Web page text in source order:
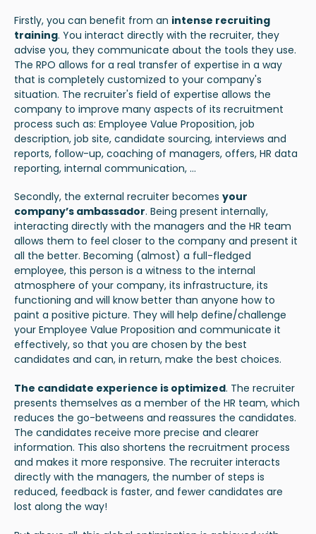
Firstly, you can benefit from an intense recruiting
training. You interact directly with the recruiter, they
advise you, they communicate about the tools they use.
The RPO allows for a real transfer of expertise in a way
that is completely customized to your company's
situation. The recruiter's field of expertise allows the
company to improve many aspects of its recruitment
process such as: Employee Value Proposition, job
description, job site, candidate sourcing, interviews and
reports, follow-up, coaching of managers, offers, HR data
reporting, internal communication, ...
Secondly, the external recruiter becomes your
company’s ambassador. Being present internally,
interacting directly with the managers and the HR team
allows them to feel closer to the company and present it
all the better. Becoming (almost) a full-fledged
employee, this person is a witness to the internal
atmosphere of your company, its infrastructure, its
functioning and will know better than anyone how to
paint a positive picture. They will help define/challenge
your Employee Value Proposition and communicate it
effectively, so that you are chosen by the best
candidates and can, in return, make the best choices.
The candidate experience is optimized. The recruiter
presents themselves as a member of the HR team, which
reduces the go-betweens and reassures the candidates.
The candidates receive more precise and clearer
information. This also shortens the recruitment process
and makes it more responsive. The recruiter interacts
directly with the managers, the number of steps is
reduced, feedback is faster, and fewer candidates are
lost along the way!